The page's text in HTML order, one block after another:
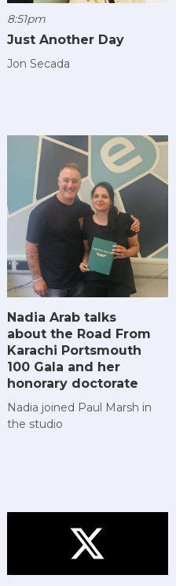
8:51pm
Just Another Day
Jon Secada
Nadia Arab talks
about the Road From
Karachi Portsmouth
100 Gala and her
honorary doctorate
Nadia joined Paul Marsh in
the studio